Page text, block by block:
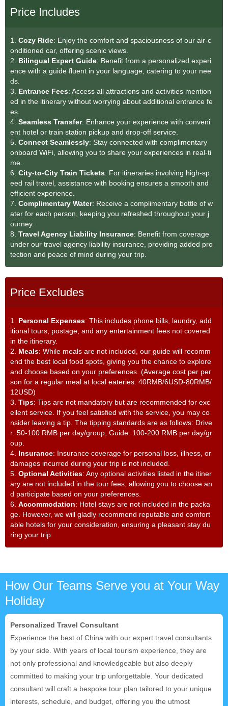
Price Includes
1. Cozy Ride: Enjoy the comfort and spaciousness of our air-c
onditioned car, offering scenic views.
2. Bilingual Expert Guide: Benefit from a personalized experi
ence with a guide fluent in your language, catering to your nee
ds.
3. Entrance Fees: Access all attractions and activities mention
ed in the itinerary without worrying about additional entrance fe
es.
4. Seamless Transfer: Enhance your experience with conveni
ent hotel or train station pickup and drop-off service.
5. Connect Seamlessly: Stay connected with complimentary
onboard WiFi, allowing you to share your experiences in real-ti
me.
6. City-to-City Train Tickets: For itineraries involving high-sp
eed rail travel, assistance with booking ensures a smooth and
efficient experience.
7. Complimentary Water: Receive a complimentary bottle of w
ater for each person, keeping you refreshed throughout your j
ourney.
8. Travel Agency Liability Insurance: Benefit from coverage
under our travel agency liability insurance, providing added pro
tection and peace of mind during your trip.
Price Excludes
1. Personal Expenses: This includes phone bills, laundry, add
itional tours, postage, and any entertainment fees not covered
in the itinerary.
2. Meals: While meals are not included, our guide will recomm
end the best local food spots, giving you the chance to explore
and choose based on your preferences. (Average cost per per
son for a regular meal at local eateries: 40RMB/6USD-80RMB/
12USD)
3. Tips: Tips are not mandatory but are recommended for exc
ellent service. If you feel satisfied with the service, you may co
nsider leaving a tip. The tipping standards are as follows: Drive
r: 50-100 RMB per day/group; Guide: 100-200 RMB per day/gr
oup.
4. Insurance: Insurance coverage for personal loss, illness, or
damages incurred during your trip is not included.
5. Optional Activities: Any optional activities listed in the itiner
ary are not included in the tour fees, allowing you to choose an
d participate based on your preferences.
6. Accommodation: Hotel stays are not included in the packa
ge. However, we will gladly recommend reputable and comfort
able hotels for your consideration, ensuring a pleasant stay du
ring your trip.
How Our Teams Serve you at Your Way
Holiday
Personalized Travel Consultant
Experience the best of China with our expert travel consultants
by your side. With years of local tourism experience, they are
not only professional and knowledgeable but also deeply
committed to making your trip unforgettable. Your dedicated
consultant will craft a bespoke tour plan tailored to your unique
interests, schedule, and budget, offering you the utmost